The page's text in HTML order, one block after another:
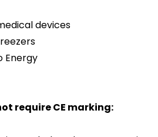
devices
Energy
require CE marking: